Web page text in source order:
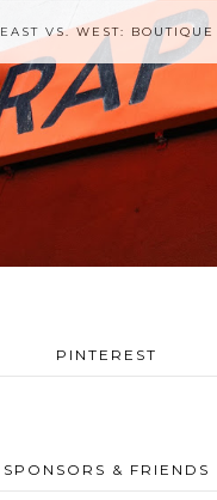
EAST VS. WEST: BOUTIQUE
PINTEREST
SPONSORS & FRIENDS